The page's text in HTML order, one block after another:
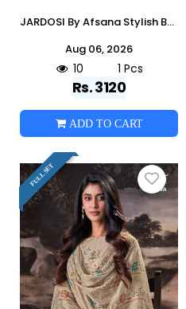
JARDOSI By Afsana Stylish Beautiful Colourful pure Viscose Dresses At Wholesale Price
Aug 06, 2026
10 1 Pcs
Rs. 3120
ADD TO CART
FULL SET